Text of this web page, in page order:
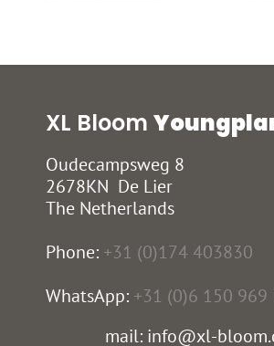
XL Bloom
Oudecampsweg 8
2678KN De Lier
The Netherlands
Phone: +31 (0)174 403830
WhatsApp: +31 (0)6 150 969
mail: info@xl-